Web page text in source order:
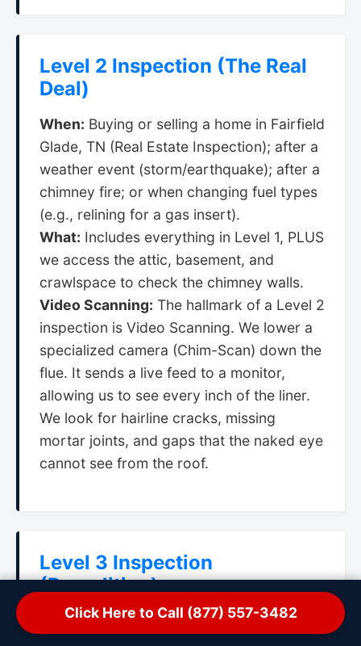
Level 2 Inspection (The Real
Deal)
When: Buying or selling a home in Fairfield
Glade, TN (Real Estate Inspection); after a
weather event (storm/earthquake); after a
chimney fire; or when changing fuel types
(e.g., relining for a gas insert).
What: Includes everything in Level 1, PLUS
we access the attic, basement, and
crawlspace to check the chimney walls.
Video Scanning: The hallmark of a Level 2
inspection is Video Scanning. We lower a
specialized camera (Chim-Scan) down the
flue. It sends a live feed to a monitor,
allowing us to see every inch of the liner.
We look for hairline cracks, missing
mortar joints, and gaps that the naked eye
cannot see from the roof.
Level 3 Inspection
(Demolition)
When:Only when a hazard is suspected in
Click Here to Call (877) 557-3482